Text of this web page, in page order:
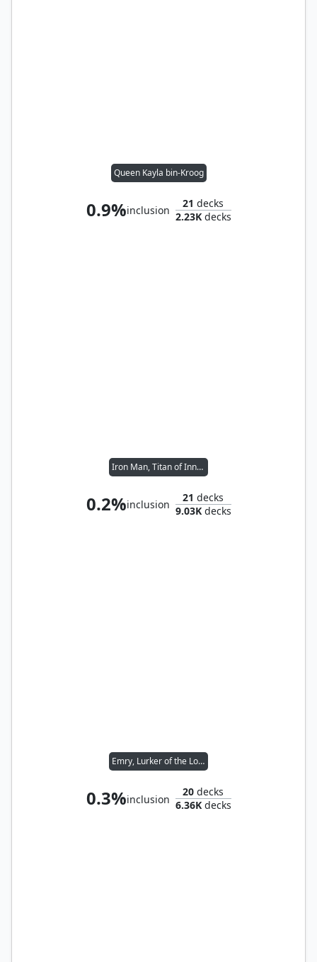
Queen Kayla bin-Kroog
0.9%inclusion
21 decks
2.23Kdecks
Iron Man, Titan of Innovation
0.2%inclusion
21 decks
9.03Kdecks
Emry, Lurker of the Loch
0.3%inclusion
20 decks
6.36Kdecks